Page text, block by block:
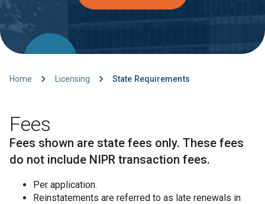
Home Licensing State Requirements
Fees
Fees shown are state fees only. These fees
do not include NIPR transaction fees.
Per application.
Reinstatements are referred to as late renewals in